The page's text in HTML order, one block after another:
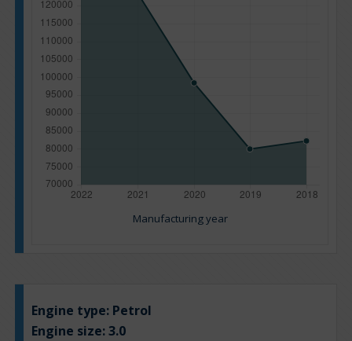
Manufacturing year
Engine type: Petrol
Engine size:3.0